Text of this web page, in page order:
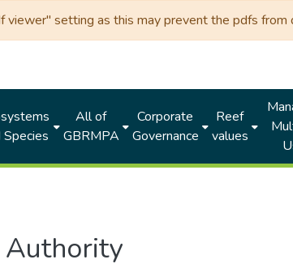
setting as this may prevent the pdfs from
Species
All of
GBRMPA
Corporate
Governance
Reef
values
Authority